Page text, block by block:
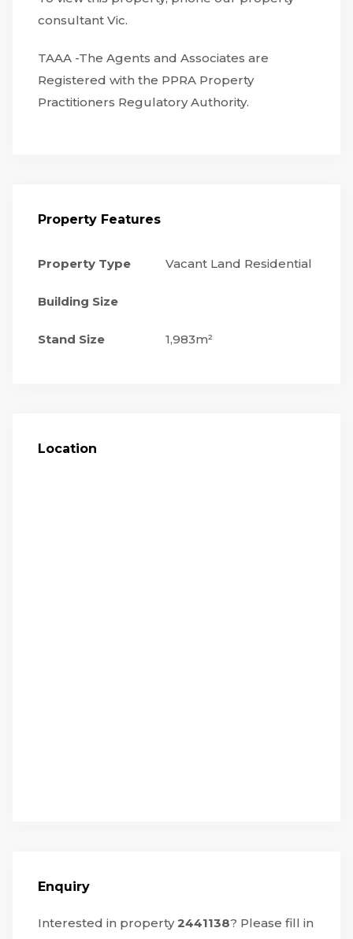
consultant Vic.
TAAA -The Agents and Associates are
Registered with the PPRA Property
Practitioners Regulatory Authority.
Property Features
Property Type Vacant Land Residential
Building Size
Stand Size 1,983m²
Location
Enquiry
Interested in property2441138? Please fill in